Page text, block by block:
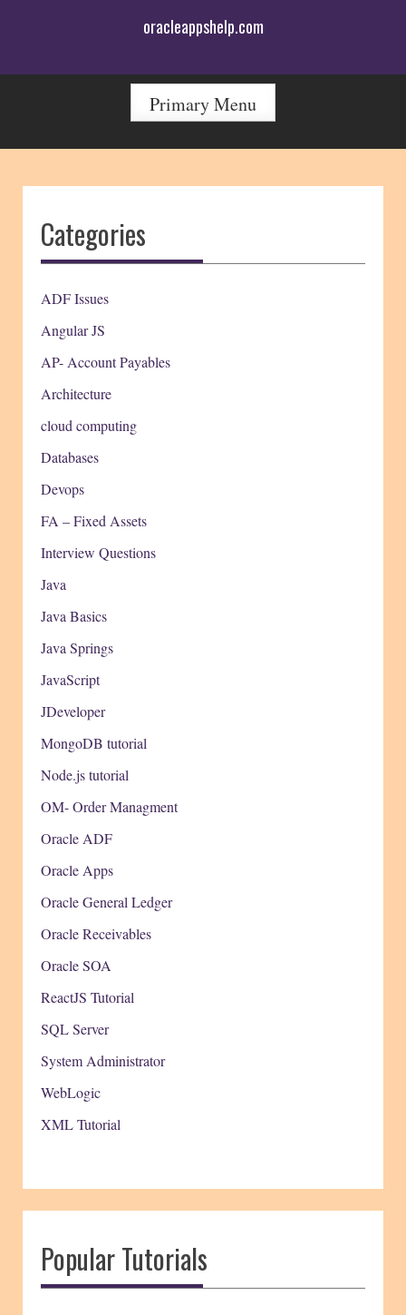
oracleappshelp.com
Primary Menu
Categories
ADF Issues
Angular JS
AP- Account Payables
Architecture
cloud computing
Databases
Devops
FA – Fixed Assets
Interview Questions
Java
Java Basics
Java Springs
JavaScript
JDeveloper
MongoDB tutorial
Node.js tutorial
OM- Order Managment
Oracle ADF
Oracle Apps
Oracle General Ledger
Oracle Receivables
Oracle SOA
ReactJS Tutorial
SQL Server
System Administrator
WebLogic
XML Tutorial
Popular Tutorials